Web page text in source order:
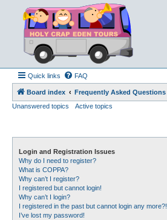
Quick links FAQ
Board index
Frequently Asked Questions
Unanswered topics
Active topics
Login and Registration Issues
Why do I need to register?
What is COPPA?
Why can’t I register?
I registered but cannot login!
Why can’t I login?
I registered in the past but cannot login any more?!
I’ve lost my password!